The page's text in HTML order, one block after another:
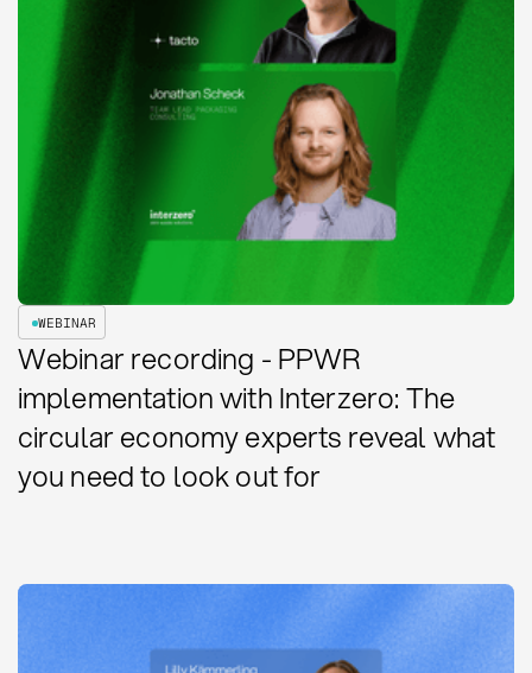
WEBINAR
Webinar recording - PPWR
implementation with Interzero: The
circular economy experts reveal what
you need to look out for